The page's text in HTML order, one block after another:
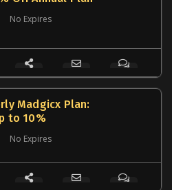
No Expires
Madgicx Plan:
to 10%
No Expires